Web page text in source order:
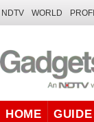
NDTV WORLD
HOME GUIDE